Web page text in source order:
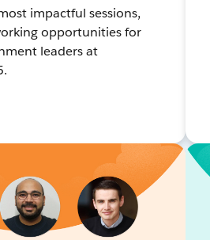
impactful sessions,
opportunities for
leaders at